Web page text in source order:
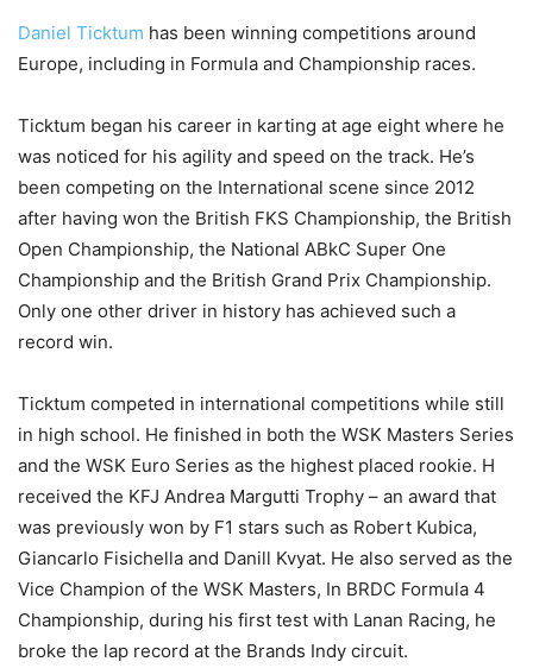
Daniel Ticktum has been winning competitions around
Europe, including in Formula and Championship races.
Ticktum began his career in karting at age eight where he
was noticed for his agility and speed on the track. He’s
been competing on the International scene since 2012
after having won the British FKS Championship, the British
Open Championship, the National ABkC Super One
Championship and the British Grand Prix Championship.
Only one other driver in history has achieved such a
record win.
Ticktum competed in international competitions while still
in high school. He finished in both the WSK Masters Series
and the WSK Euro Series as the highest placed rookie. H
received the KFJ Andrea Margutti Trophy – an award that
was previously won by F1 stars such as Robert Kubica,
Giancarlo Fisichella and Danill Kvyat. He also served as the
Vice Champion of the WSK Masters, In BRDC Formula 4
Championship, during his first test with Lanan Racing, he
broke the lap record at the Brands Indy circuit.